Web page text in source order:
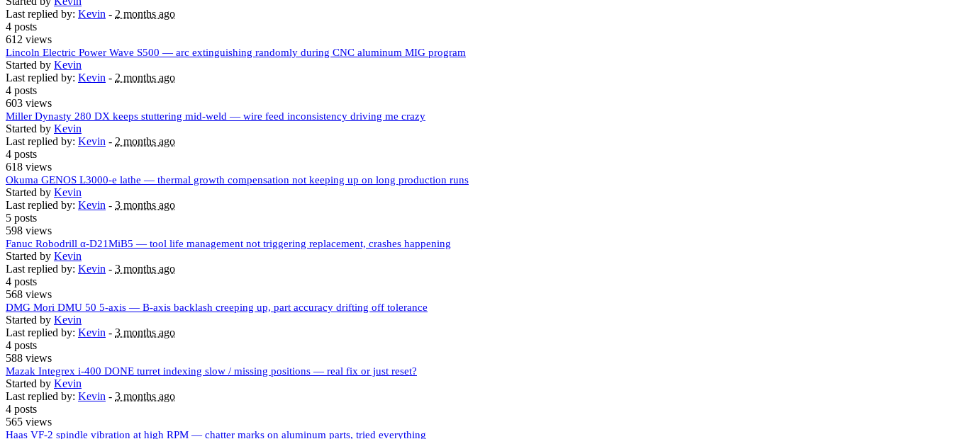
Last replied by: Kevin - 2 months ago
4 posts
612 views
Lincoln Electric Power Wave S500 — arc extinguishing randomly during CNC aluminum MIG program
Started by Kevin
Last replied by: Kevin - 2 months ago
4 posts
603 views
Miller Dynasty 280 DX keeps stuttering mid-weld — wire feed inconsistency driving me crazy
Started by Kevin
Last replied by: Kevin - 2 months ago
4 posts
618 views
Okuma GENOS L3000-e lathe — thermal growth compensation not keeping up on long production runs
Started by Kevin
Last replied by: Kevin - 3 months ago
5 posts
598 views
Fanuc Robodrill α-D21MiB5 — tool life management not triggering replacement, crashes happening
Started by Kevin
Last replied by: Kevin - 3 months ago
4 posts
568 views
DMG Mori DMU 50 5-axis — B-axis backlash creeping up, part accuracy drifting off tolerance
Started by Kevin
Last replied by: Kevin - 3 months ago
4 posts
588 views
Mazak Integrex i-400 DONE turret indexing slow / missing positions — real fix or just reset?
Started by Kevin
Last replied by: Kevin - 3 months ago
4 posts
565 views
Haas VF-2 spindle vibration at high RPM — chatter marks on aluminum parts, tried everything